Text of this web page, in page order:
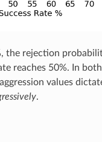
the rejection
reaches 50%. In
values
.